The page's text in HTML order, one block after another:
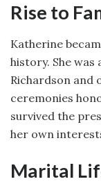
Rise to
Katherine
history. She was
Richardson and
ceremonies
survived the
her own
Marital